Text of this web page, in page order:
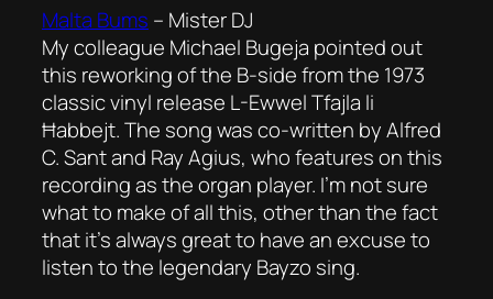
Malta Bums – Mister DJ
My colleague Michael Bugeja pointed out
this reworking of the B-side from the 1973
classic vinyl release L-Ewwel Tfajla li
Ħabbejt. The song was co-written by Alfred
C. Sant and Ray Agius, who features on this
recording as the organ player. I’m not sure
what to make of all this, other than the fact
that it’s always great to have an excuse to
listen to the legendary Bayzo sing.